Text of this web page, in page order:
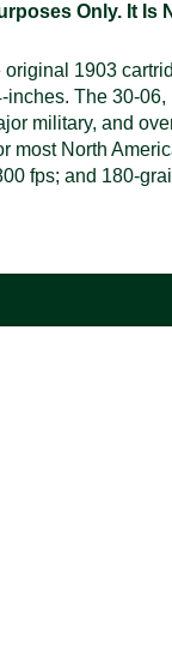
Only. It Is
1903
The 30-
military, and
North
fps; and 180-